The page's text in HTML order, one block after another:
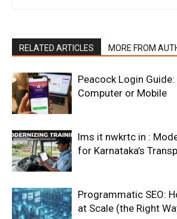
RELATED ARTICLES MORE FROM
Peacock Login
Computer or Mobile
lms it nwkrtc in :
for Karnataka’s
Programmatic SEO:
at Scale (the Right